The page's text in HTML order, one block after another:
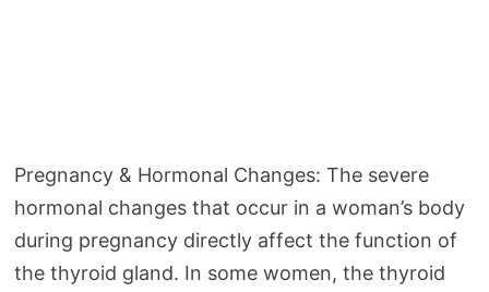
Pregnancy & Hormonal Changes: The severe
hormonal changes that occur in a woman’s body
during pregnancy directly affect the function of
the thyroid gland. In some women, the thyroid